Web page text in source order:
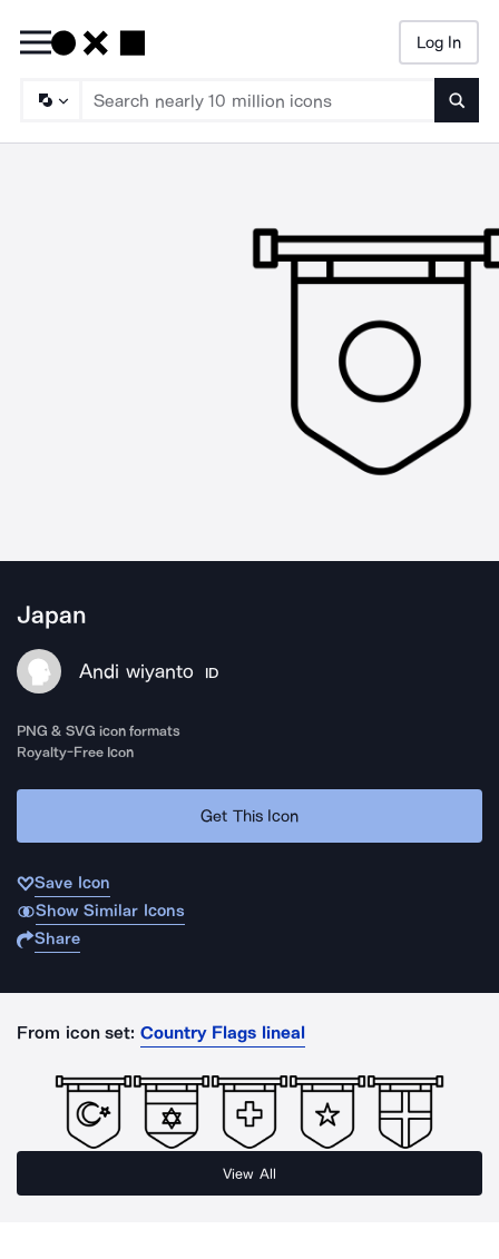
Log In
Japan
Andi wiyanto ID
PNG & SVG icon formats
Royalty-Free Icon
Get This Icon
Save Icon
Show Similar Icons
Share
From icon set: Country Flags lineal
View All